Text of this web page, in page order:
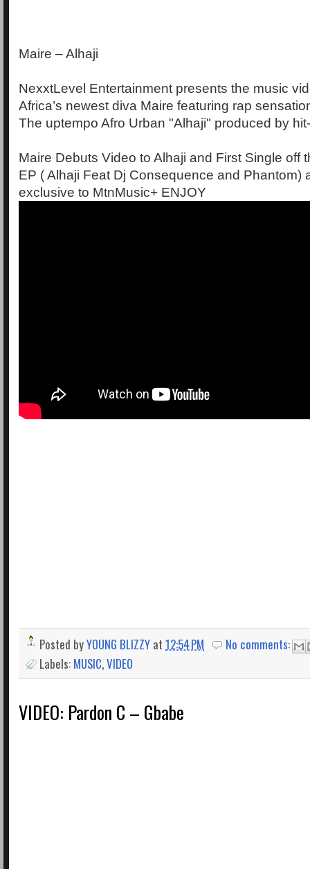
Maire – Alhaji
NexxtLevel Entertainment presents the music
Africa’s newest diva Maire featuring rap
The uptempo Afro Urban "Alhaji" produced by
Maire Debuts Video to Alhaji and First Single off
EP ( Alhaji Feat Dj Consequence and Phantom)
exclusive to MtnMusic+ ENJOY
Posted byYOUNG BLIZZY at 12:54 PM
No comments:
Labels: MUSIC,VIDEO
VIDEO: Pardon C – Gbabe